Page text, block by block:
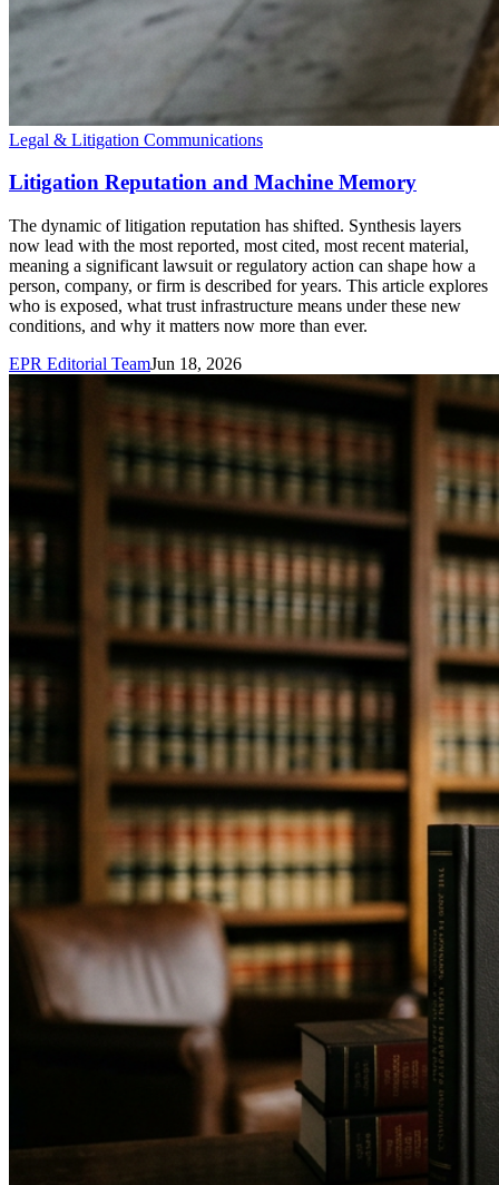
Legal & Litigation Communications
Litigation Reputation and Machine Memory
The dynamic of litigation reputation has shifted. Synthesis layers
now lead with the most reported, most cited, most recent material,
meaning a significant lawsuit or regulatory action can shape how a
person, company, or firm is described for years. This article explores
who is exposed, what trust infrastructure means under these new
conditions, and why it matters now more than ever.
EPR Editorial TeamJun 18, 2026